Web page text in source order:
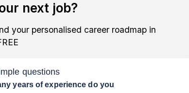
next job?
your personalised career roadmap in